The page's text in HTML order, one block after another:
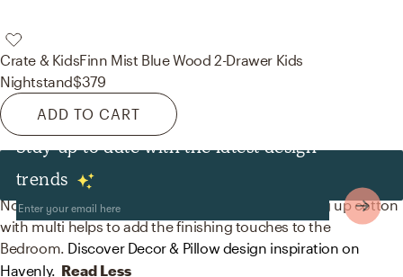
Crate & KidsFinn Mist Blue Wood 2-Drawer Kids
Nightstand$379
ADD TO CART
Stay up to date with the latest design
trends
Decor & Pillows
No room is complete without throw pillows! Mixing up cotton
with multi helps to add the finishing touches to the
Bedroom. Discover Decor & Pillow design inspiration on
Havenly. Read Less